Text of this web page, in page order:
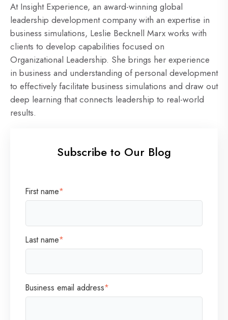
At Insight Experience, an award-winning global
leadership development company with an expertise in
business simulations, Leslie Becknell Marx works with
clients to develop capabilities focused on
Organizational Leadership. She brings her experience
in business and understanding of personal development
to effectively facilitate business simulations and draw out
deep learning that connects leadership to real-world
results.
Subscribe to Our Blog
First name*
Last name*
Business email address*